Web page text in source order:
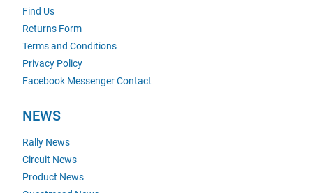
Find Us
Returns Form
Terms and Conditions
Privacy Policy
Facebook Messenger Contact
NEWS
Rally News
Circuit News
Product News